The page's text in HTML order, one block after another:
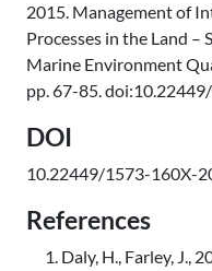
2015. Management of
Processes in the Land –
Marine Environment
pp. 67-85.
DOI
10.22449/1573-160X-
References
Daly, H., Farley, J.,